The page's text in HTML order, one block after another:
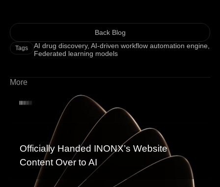
Back Blog
Tags AI drug discovery,AI-driven workflow automation engine
Federated learning models
More
Officially Handed INONX’s Website
Content Over to AI